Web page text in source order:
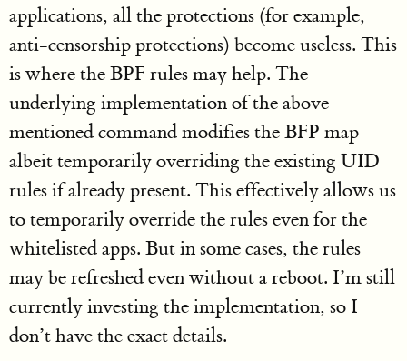
applications, all the protections (for example,
anti-censorship protections) become useless. This
is where the BPF rules may help. The
underlying implementation of the above
mentioned command modifies the BFP map
albeit temporarily overriding the existing UID
rules if already present. This effectively allows us
to temporarily override the rules even for the
whitelisted apps. But in some cases, the rules
may be refreshed even without a reboot. I’m still
currently investing the implementation, so I
don’t have the exact details.